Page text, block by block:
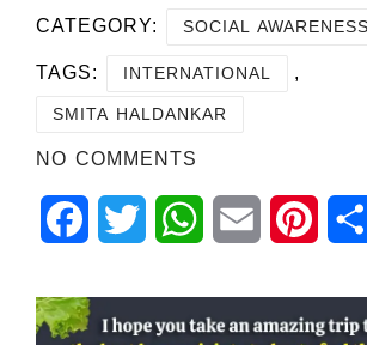
CATEGORY: SOCIAL
TAGS: INTERNATIONAL ,
SMITA HALDANKAR
NO COMMENTS
FacebookTwitter WhatsApp
Email